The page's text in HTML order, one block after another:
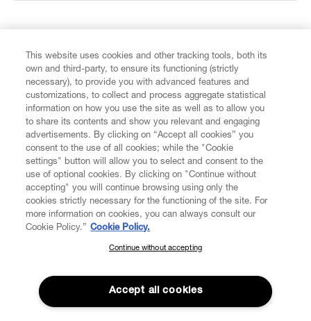
CUSTOMER SERVICE
LEGAL
DIGITAL
ABOUT VIVIENNE WESTWOOD
SUBSCRIBE TO OUR NEWSLETTER
Join the Vivienne Westwood community and gain early access
to our latest news including new arrivals, sales, shows and
events.
This website uses cookies and other tracking tools, both its
own and third-party, to ensure its functioning (strictly
necessary), to provide you with advanced features and
customizations, to collect and process aggregate statistical
information on how you use the site as well as to allow you
to share its contents and show you relevant and engaging
advertisements. By clicking on “Accept all cookies” you
consent to the use of all cookies; while the "Cookie
settings" button will allow you to select and consent to the
use of optional cookies. By clicking on "Continue without
accepting" you will continue browsing using only the
cookies strictly necessary for the functioning of the site. For
more information on cookies, you can always consult our
Cookie Policy.” Cookie Policy.
Continue without accepting
Accept all cookies